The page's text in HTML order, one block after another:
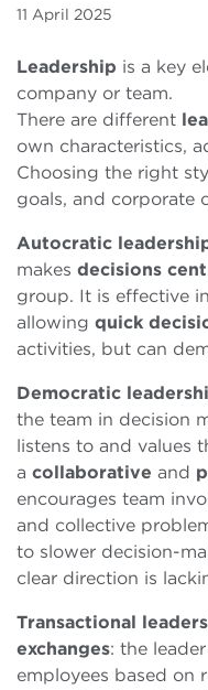
11 April 2025
Leadership is a key
company or team.
There are different
own characteristics,
Choosing the right
goals, and corporate
Autocratic
makes decisions
group. It is effective in
allowing quick
activities, but can
Democratic
the team in decision
listens to and values
a collaborative and
encourages team
and collective
to slower decision-
clear direction is
Transactional
exchanges: the
employees based on